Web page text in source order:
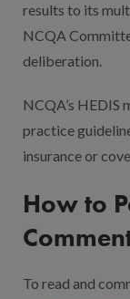
results to its
NCQA
deliberation.
NCQA’s HEDIS
practice
insurance or
How to
To read and